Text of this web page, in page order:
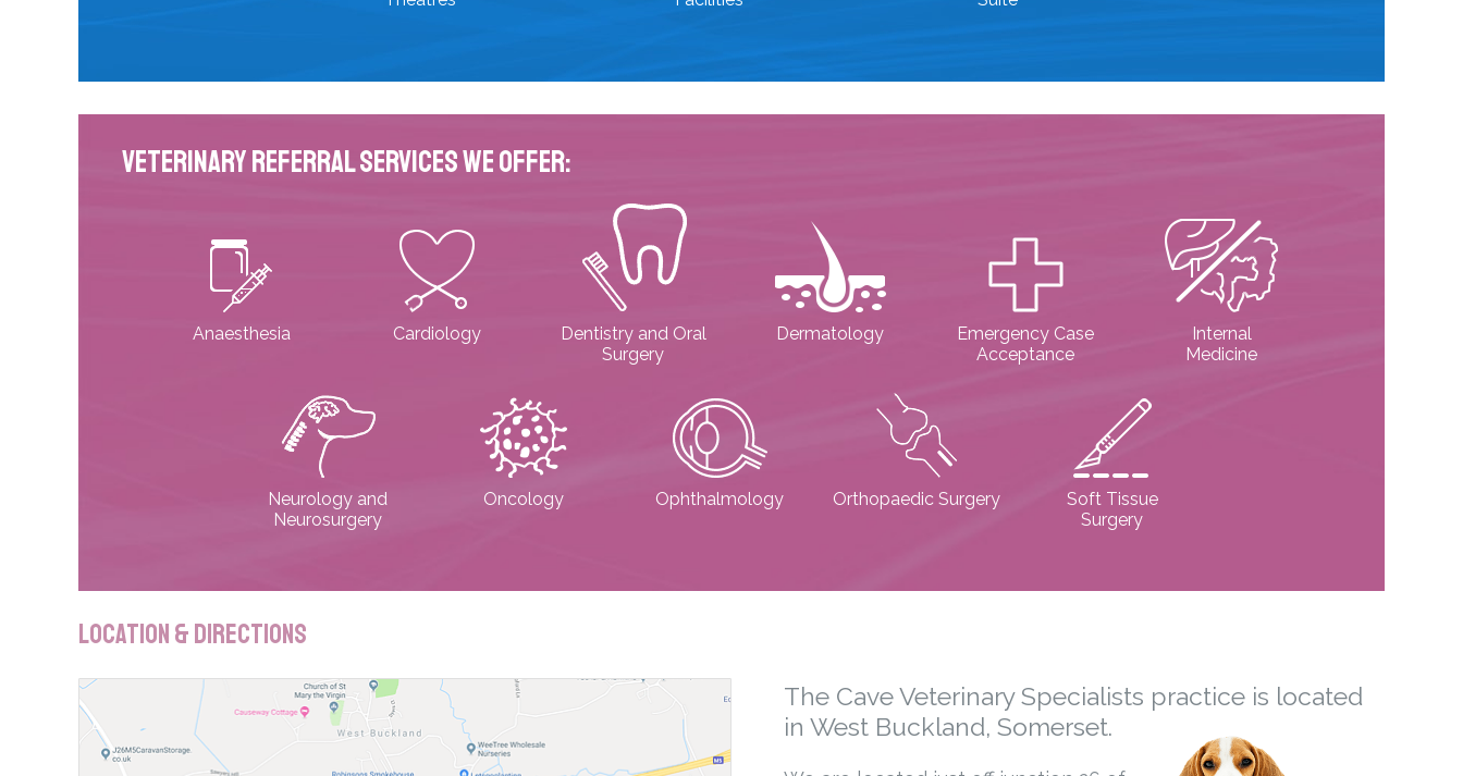
Veterinary Referral Services We Offer:
Anaesthesia Cardiology
Dentistry and Oral
Surgery
Dermatology
Emergency Case
Acceptance
Internal
Medicine
Neurology and
Neurosurgery
Oncology Ophthalmology Orthopaedic Surgery
Soft Tissue
Surgery
Location & Directions
The Cave Veterinary Specialists practice is located
in West Buckland, Somerset.